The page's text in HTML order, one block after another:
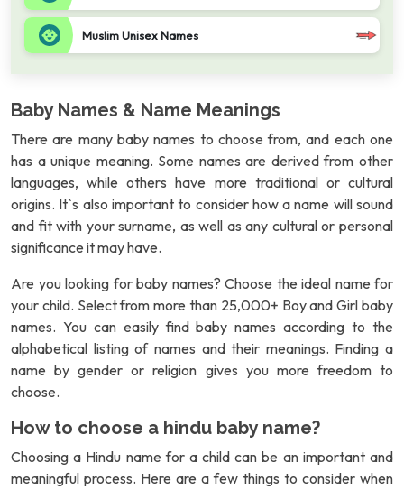
Muslim Unisex Names
Baby Names & Name Meanings
There are many baby names to choose from, and each one
has a unique meaning. Some names are derived from other
languages, while others have more traditional or cultural
origins. It`s also important to consider how a name will sound
and fit with your surname, as well as any cultural or personal
significance it may have.
Are you looking for baby names? Choose the ideal name for
your child. Select from more than 25,000+ Boy and Girl baby
names. You can easily find baby names according to the
alphabetical listing of names and their meanings. Finding a
name by gender or religion gives you more freedom to
choose.
How to choose a hindu baby name?
Choosing a Hindu name for a child can be an important and
meaningful process. Here are a few things to consider when